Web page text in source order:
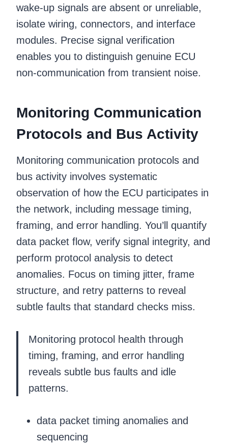
wake-up signals are absent or unreliable,
isolate wiring, connectors, and interface
modules. Precise signal verification
enables you to distinguish genuine ECU
non-communication from transient noise.
Monitoring Communication
Protocols and Bus Activity
Monitoring communication protocols and
bus activity involves systematic
observation of how the ECU participates in
the network, including message timing,
framing, and error handling. You’ll quantify
data packet flow, verify signal integrity, and
perform protocol analysis to detect
anomalies. Focus on timing jitter, frame
structure, and retry patterns to reveal
subtle faults that standard checks miss.
Monitoring protocol health through
timing, framing, and error handling
reveals subtle bus faults and idle
patterns.
data packet timing anomalies and
sequencing